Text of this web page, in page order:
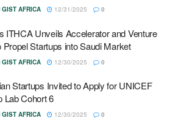
GIST AFRICA 12/31/2025 0
ITHCA Unveils Accelerator and Venture
Propel Startups into Saudi Market
GIST AFRICA 12/30/2025 0
Startups Invited to Apply for UNICEF
Lab Cohort 6
GIST AFRICA 12/30/2025 0